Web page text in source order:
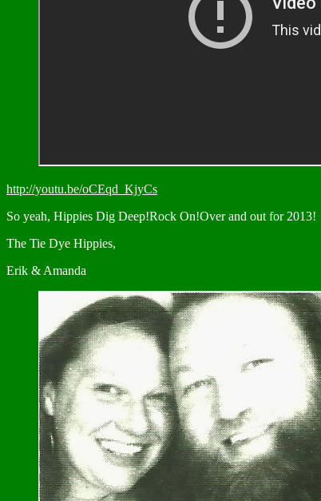
http://youtu.be/oCEqd_KjyCs
So yeah, Hippies Dig Deep!Rock On!Over and out for 2013!
The Tie Dye Hippies,
Erik & Amanda